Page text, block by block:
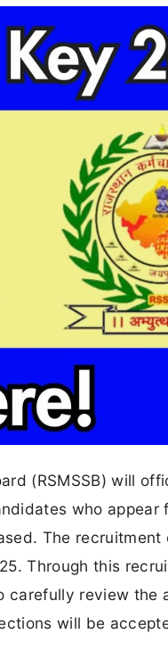
(RSMSSB) will
who appear
The recruitment
Through this
review the
will be